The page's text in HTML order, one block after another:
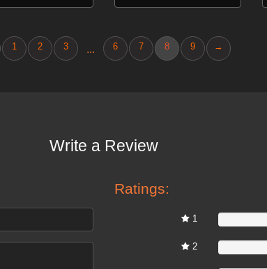
1 2 3 ... 6 7 8 9 →
Write a Review
Ratings:
1
2